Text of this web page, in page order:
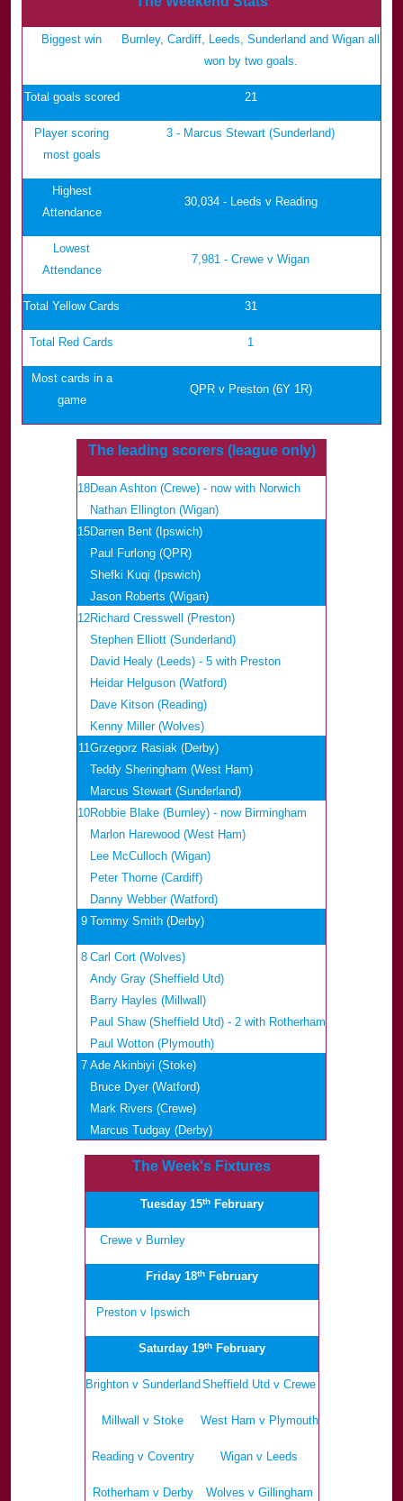
Biggest win
Burnley, Cardiff, Leeds, Sunderland and Wigan all
won by two goals.
Total goals scored 21
Player scoring
most goals
3 - Marcus Stewart (Sunderland)
Highest
Attendance
30,034 - Leeds v Reading
Lowest
Attendance
7,981 - Crewe v Wigan
Total Yellow Cards 31
Total Red Cards 1
Most cards in a
game
QPR v Preston (6Y 1R)
The leading scorers (league only)
18Dean Ashton (Crewe) - now with Norwich
Nathan Ellington (Wigan)
15Darren Bent (Ipswich)
Paul Furlong (QPR)
Shefki Kuqi (Ipswich)
Jason Roberts (Wigan)
12Richard Cresswell (Preston)
Stephen Elliott (Sunderland)
David Healy (Leeds) - 5 with Preston
Heidar Helguson (Watford)
Dave Kitson (Reading)
Kenny Miller (Wolves)
11Grzegorz Rasiak (Derby)
Teddy Sheringham (West Ham)
Marcus Stewart (Sunderland)
10Robbie Blake (Burnley) - now Birmingham
Marlon Harewood (West Ham)
Lee McCulloch (Wigan)
Peter Thorne (Cardiff)
Danny Webber (Watford)
9 Tommy Smith (Derby)
8 Carl Cort (Wolves)
Andy Gray (Sheffield Utd)
Barry Hayles (Millwall)
Paul Shaw (Sheffield Utd) - 2 with Rotherham
Paul Wotton (Plymouth)
7 Ade Akinbiyi (Stoke)
Bruce Dyer (Watford)
Mark Rivers (Crewe)
Marcus Tudgay (Derby)
The Week's Fixtures
Tuesday 15thFebruary
Crewe v Burnley
Friday 18thFebruary
Preston v Ipswich
Saturday 19thFebruary
Brighton v Sunderland Sheffield Utd v Crewe
Millwall v Stoke West Ham v Plymouth
Reading v Coventry Wigan v Leeds
Rotherham v Derby Wolves v Gillingham